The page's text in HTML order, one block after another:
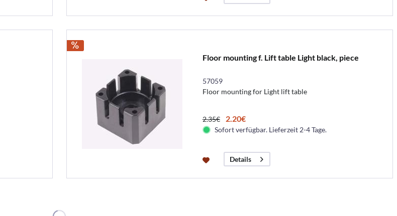
Floor mounting f. Lift table Light black, piece
57059
Floor mounting for Light lift table
2.35€ 2.20€
Sofort verfügbar. Lieferzeit 2-4 Tage.
Details